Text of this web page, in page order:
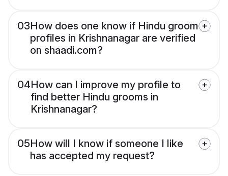
03How does one know if Hindu groom
profiles in Krishnanagar are verified
on shaadi.com?
04How can I improve my profile to
find better Hindu grooms in
Krishnanagar?
05How will I know if someone I like
has accepted my request?